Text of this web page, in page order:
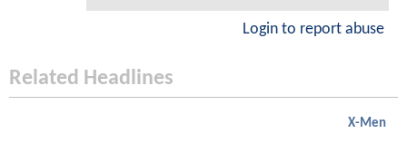
Login to report abuse
Related Headlines
X-Men